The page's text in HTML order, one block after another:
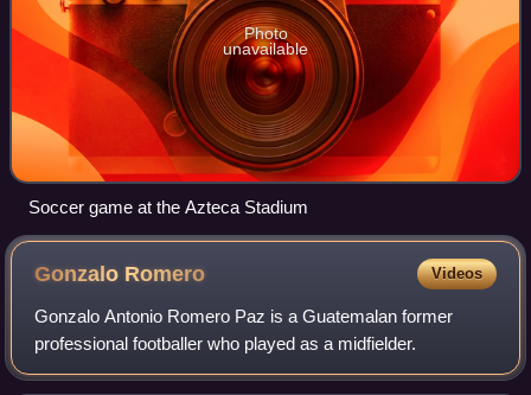
Photo
unavailable
Soccer game at the Azteca Stadium
Gonzalo Romero Videos
Gonzalo Antonio Romero Paz is a Guatemalan former
professional footballer who played as a midfielder.